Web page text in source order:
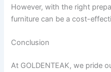
However, with the right
furniture can be a cost-
Conclusion
At GOLDENTEAK, we pride